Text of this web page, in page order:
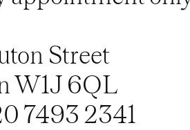
Street
W1J 6QL
7493 2341